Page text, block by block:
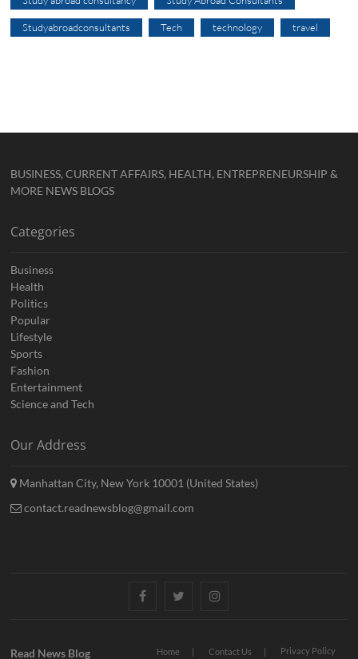
Studyabroadconsultants Tech technology travel
BUSINESS, CURRENT AFFAIRS, HEALTH, ENTREPRENEURSHIP &
MORE NEWS BLOGS
Categories
Business
Health
Politics
Popular
Lifestyle
Sports
Fashion
Entertainment
Science and Tech
Our Address
Manhattan City, New York 10001 (United States)
contact.readnewsblog@gmail.com
FacebookTwitterInstagram
Home Contact Us Privacy Policy
Read News Blog